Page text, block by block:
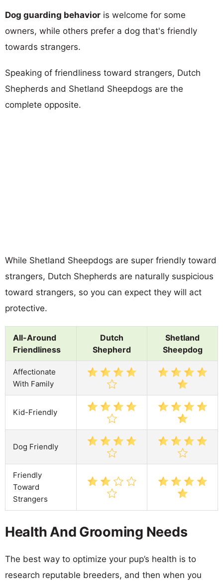
Dog guarding behavior is welcome for some
owners, while others prefer a dog that's friendly
towards strangers.
Speaking of friendliness toward strangers, Dutch
Shepherds and Shetland Sheepdogs are the
complete opposite.
While Shetland Sheepdogs are super friendly toward
strangers, Dutch Shepherds are naturally suspicious
toward strangers, so you can expect they will act
protective.
All-Around
Friendliness
Dutch
Shepherd
Shetland
Sheepdog
Affectionate
With Family
Kid-Friendly
Dog Friendly
Friendly
Toward
Strangers
Health And Grooming Needs
The best way to optimize your pup’s health is to
research reputable breeders, and then when you